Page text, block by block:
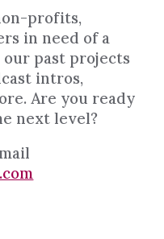
profits,
in need of a
past projects
intros,
Are you ready
next level?